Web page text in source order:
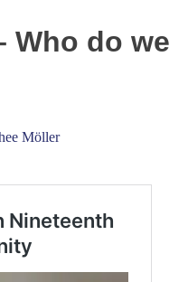
Who do we
Möller